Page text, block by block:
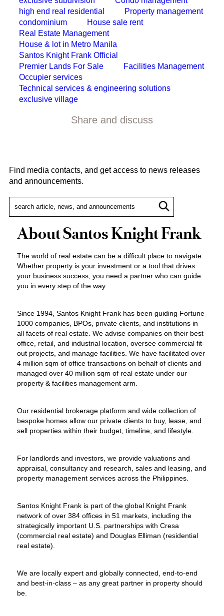
high end real residential
Property management
condominium
House sale rent
Real Estate Management
House & lot in Metro Manila
Santos Knight Frank Official
Premier Lands For Sale
Facilities Management
Occupier services
Technical services & engineering solutions
exclusive village
Share and discuss
Find media contacts, and get access to news releases
and announcements.
About Santos Knight Frank
The world of real estate can be a difficult place to navigate.
Whether property is your investment or a tool that drives
your business success, you need a partner who can guide
you in every step of the way.
Since 1994, Santos Knight Frank has been guiding Fortune
1000 companies, BPOs, private clients, and institutions in
all facets of real estate. We advise companies on their best
office, retail, and industrial location, oversee commercial fit-
out projects, and manage facilities. We have facilitated over
4 million sqm of office transactions on behalf of clients and
managed over 40 million sqm of real estate under our
property & facilities management arm.
Our residential brokerage platform and wide collection of
bespoke homes allow our private clients to buy, lease, and
sell properties within their budget, timeline, and lifestyle.
For landlords and investors, we provide valuations and
appraisal, consultancy and research, sales and leasing, and
property management services across the Philippines.
Santos Knight Frank is part of the global Knight Frank
network of over 384 offices in 51 markets, including the
strategically important U.S. partnerships with Cresa
(commercial real estate) and Douglas Elliman (residential
real estate).
We are locally expert and globally connected, end-to-end
and best-in-class – as any great partner in property should
be.